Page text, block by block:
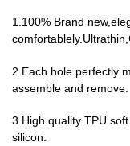
1.100% Brand
2.Each hole perfectly
assemble and remove.
3.High quality TPU
silicon.